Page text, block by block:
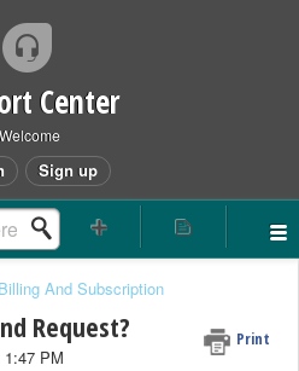
Center
Sign up
Billing And Subscription
Request? Print
PM